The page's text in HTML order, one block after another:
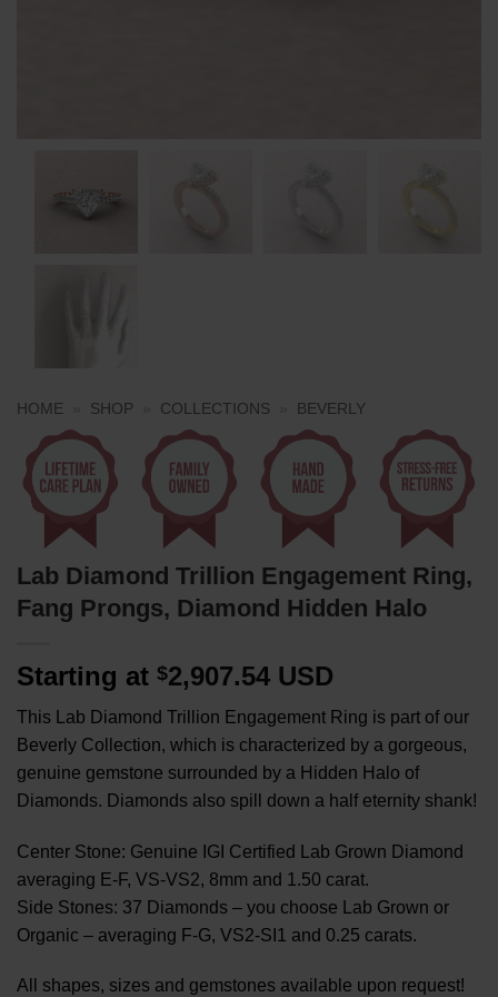
HOME SHOP COLLECTIONS BEVERLY
Lab Diamond Trillion Engagement Ring,
Fang Prongs, Diamond Hidden Halo
Starting at $2,907.54 USD
This Lab Diamond Trillion Engagement Ring is part of our
Beverly Collection, which is characterized by a gorgeous,
genuine gemstone surrounded by a Hidden Halo of
Diamonds. Diamonds also spill down a half eternity shank!
Center Stone: Genuine IGI Certified Lab Grown Diamond
averaging E-F, VS-VS2, 8mm and 1.50 carat.
Side Stones: 37 Diamonds – you choose Lab Grown or
Organic – averaging F-G, VS2-SI1 and 0.25 carats.
All shapes, sizes and gemstones available upon request!